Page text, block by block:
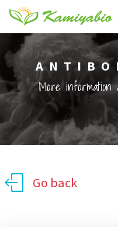
More information
Go back